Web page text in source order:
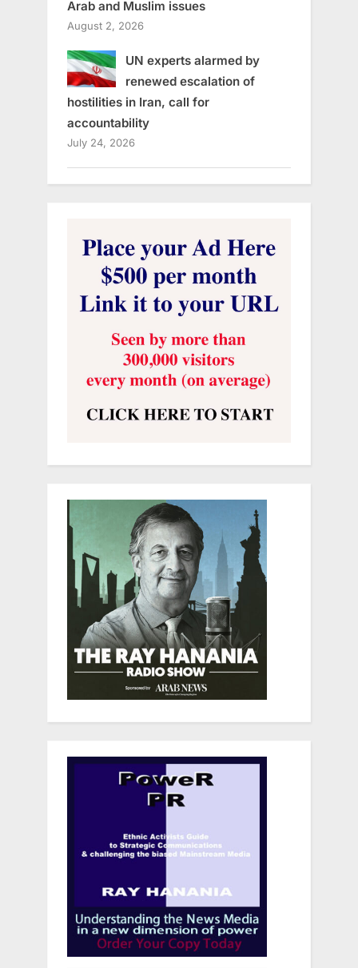
Arab and Muslim issues
August 2, 2026
UN experts alarmed by
renewed escalation of
hostilities in Iran, call for
accountability
July 24, 2026